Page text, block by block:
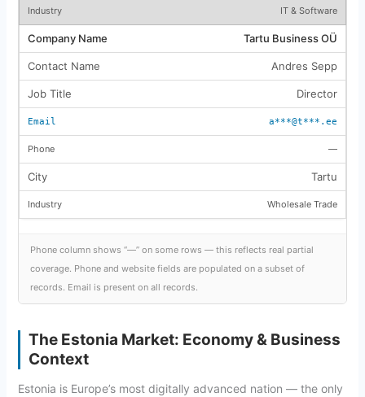
IT & Software
Tartu Business OÜ
Andres Sepp
Director
a***@t***.ee
—
Tartu
Wholesale Trade
Phone column shows “—” on some rows — this reflects real partial
coverage. Phone and website fields are populated on a subset of
records. Email is present on all records.
The Estonia Market: Economy & Business
Context
Estonia is Europe’s most digitally advanced nation — the only